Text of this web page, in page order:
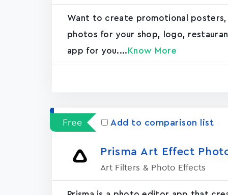
Want to create promotional
photos for your shop, logo,
app for you.... Know More
Free Add to comparison list
Prisma Art Effect
Art Filters & Photo Effects